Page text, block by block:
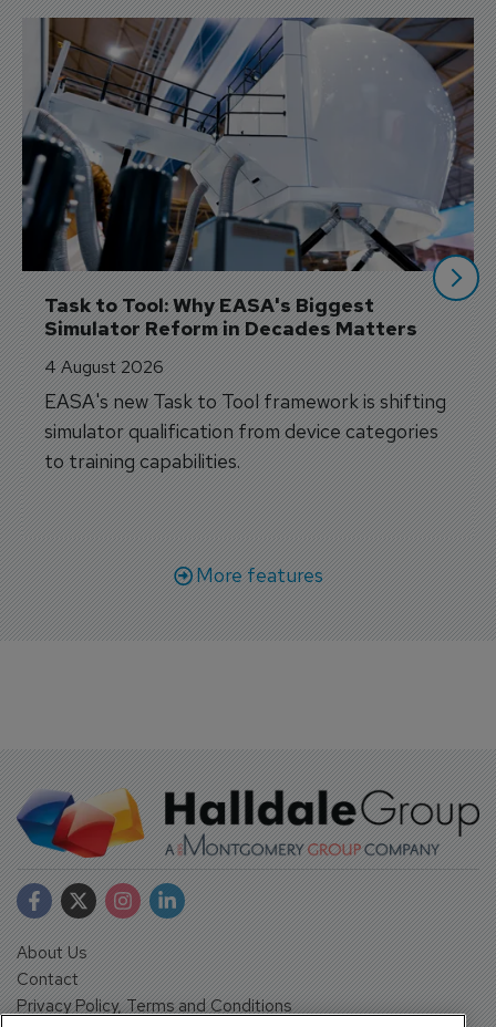
Task to Tool: Why EASA's Biggest
Simulator Reform in Decades Matters
4 August 2026
EASA's new Task to Tool framework is shifting
simulator qualification from device categories
to training capabilities.
More features
About Us
Contact
Privacy Policy, Terms and Conditions